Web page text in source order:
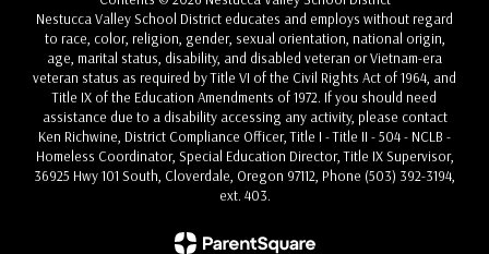
Nestucca Valley School District educates and employs without regard
to race, color, religion, gender, sexual orientation, national origin,
age, marital status, disability, and disabled veteran or Vietnam-era
veteran status as required by Title VI of the Civil Rights Act of 1964, and
Title IX of the Education Amendments of 1972. If you should need
assistance due to a disability accessing any activity, please contact
Ken Richwine, District Compliance Officer, Title I - Title II - 504 - NCLB -
Homeless Coordinator, Special Education Director, Title IX Supervisor,
36925 Hwy 101 South, Cloverdale, Oregon 97112, Phone (503) 392-3194,
ext. 403.